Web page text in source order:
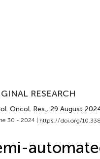
RESEARCH
Oncol. Res., 29 August
30 - 2024 | https://doi.org/